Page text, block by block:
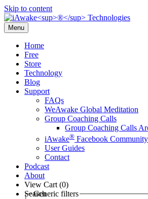
Skip to content
Menu
Home
Free
Store
Technology
Blog
Support
FAQs
WeAwake Global Meditation
Group Coaching Calls
Group Coaching Calls
iAwake® Facebook Community
User Guides
Contact
Podcast
About
View Cart (0)
Search
Generic filters